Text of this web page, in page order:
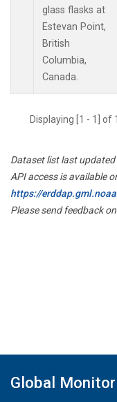
glass flasks at
Estevan Point,
British
Columbia,
Canada.
Displaying [1 - 1] of
Dataset list last
API access is available
https://
Please send feedback
Global